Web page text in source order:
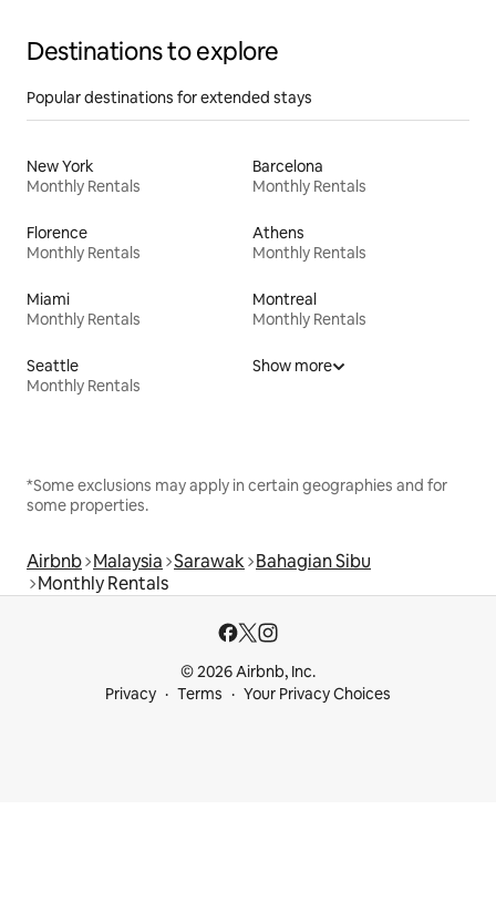
Destinations to explore
Popular destinations for extended stays
New York
Monthly Rentals
Barcelona
Monthly Rentals
Florence
Monthly Rentals
Athens
Monthly Rentals
Miami
Monthly Rentals
Montreal
Monthly Rentals
Seattle
Monthly Rentals
Show more
*Some exclusions may apply in certain geographies and for
some properties.
Airbnb Malaysia Sarawak Bahagian Sibu
Monthly Rentals
© 2026 Airbnb, Inc.
Privacy
Terms Your Privacy Choices